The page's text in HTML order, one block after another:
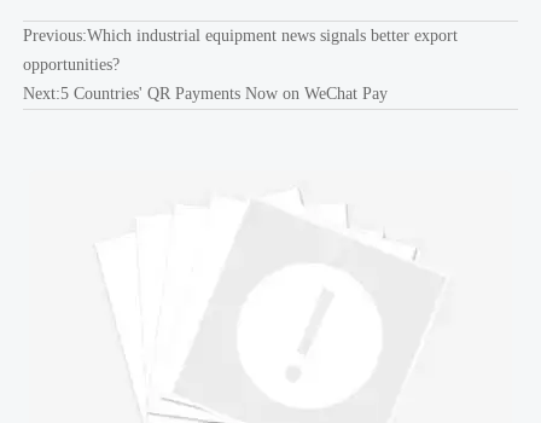
Previous:Which industrial equipment news signals better export
opportunities?
Next:5 Countries' QR Payments Now on WeChat Pay